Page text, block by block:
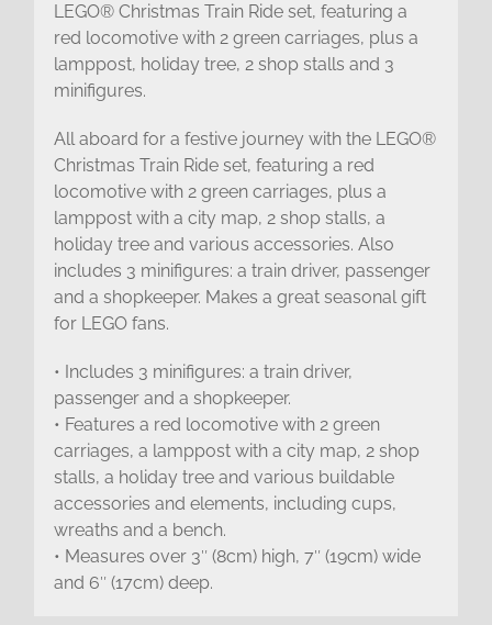
LEGO® Christmas Train Ride set, featuring a
red locomotive with 2 green carriages, plus a
lamppost, holiday tree, 2 shop stalls and 3
minifigures.
All aboard for a festive journey with the LEGO®
Christmas Train Ride set, featuring a red
locomotive with 2 green carriages, plus a
lamppost with a city map, 2 shop stalls, a
holiday tree and various accessories. Also
includes 3 minifigures: a train driver, passenger
and a shopkeeper. Makes a great seasonal gift
for LEGO fans.
• Includes 3 minifigures: a train driver,
passenger and a shopkeeper.
• Features a red locomotive with 2 green
carriages, a lamppost with a city map, 2 shop
stalls, a holiday tree and various buildable
accessories and elements, including cups,
wreaths and a bench.
• Measures over 3″ (8cm) high, 7″ (19cm) wide
and 6″ (17cm) deep.